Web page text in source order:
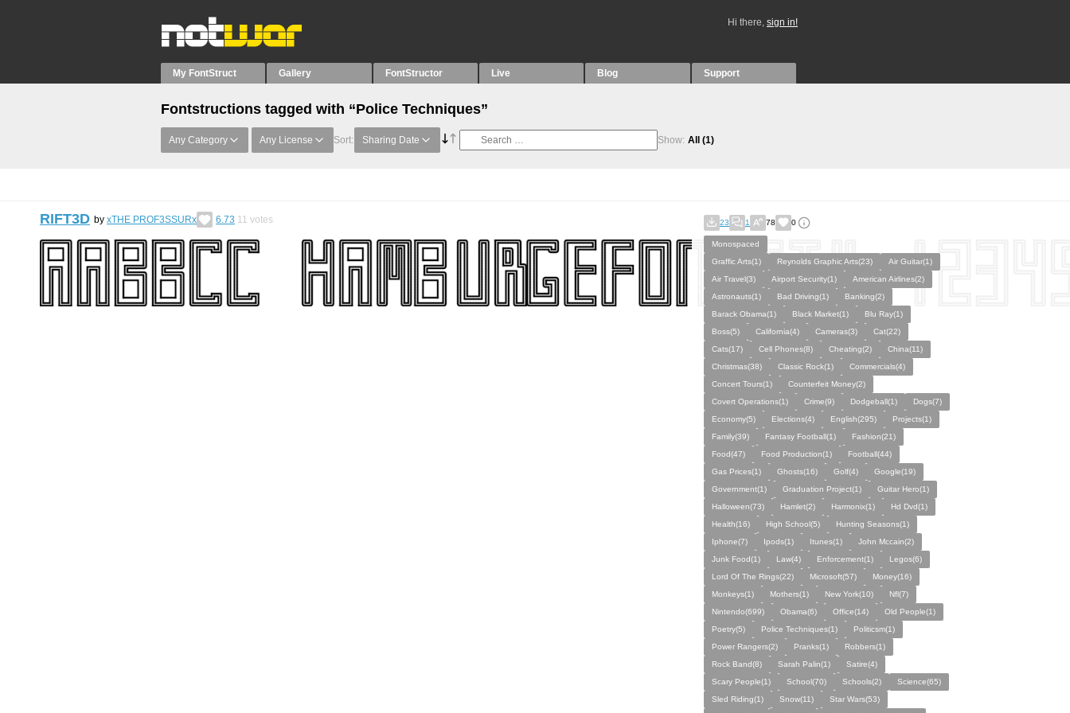
Hi there, sign in!
My FontStruct Gallery FontStructor Live Blog Support
Fontstructions tagged with “Police Techniques”
Any Category Any License Sort: Sharing Date Show: All (1)
RIFT3D by xTHE PROF3SSURx 6.73 11 votes 23 1 78 0
Monospaced
Graffic Arts(1)
Reynolds Graphic Arts(23)
Air Guitar(1)
Air Travel(3)
Airport Security(1)
American Airlines(2)
Astronauts(1)
Bad Driving(1)
Banking(2)
Barack Obama(1)
Black Market(1)
Blu Ray(1)
Boss(5)
California(4) Cameras(3)
Cat(22)
Cats(17)
Cell Phones(8) Cheating(2)
China(11)
Christmas(38)
Classic Rock(1)
Commercials(4)
Concert Tours(1)
Counterfeit Money(2)
Covert Operations(1)
Crime(9) Dodgeball(1)
Dogs(7)
Economy(5)
Elections(4) English(295)
Projects(1)
Family(39)
Fantasy Football(1)
Fashion(21)
Food(47)
Food Production(1)
Football(44)
Gas Prices(1)
Ghosts(16) Golf(4)
Google(19)
Government(1)
Graduation Project(1)
Guitar Hero(1)
Halloween(73)
Hamlet(2) Harmonix(1)
Hd Dvd(1)
Health(16)
High School(5)
Hunting Seasons(1)
Iphone(7)
Ipods(1) Itunes(1)
John Mccain(2)
Junk Food(1)
Law(4) Enforcement(1)
Legos(6)
Lord Of The Rings(22)
Microsoft(57)
Money(16)
Monkeys(1)
Mothers(1) New York(10)
Nfl(7)
Nintendo(699)
Obama(6) Office(14)
Old People(1)
Poetry(5)
Police Techniques(1)
Politicsm(1)
Power Rangers(2)
Pranks(1)
Robbers(1)
Rock Band(8)
Sarah Palin(1)
Satire(4)
Scary People(1)
School(70) Schools(2)
Science(65)
Sled Riding(1)
Snow(11)
Star Wars(53)